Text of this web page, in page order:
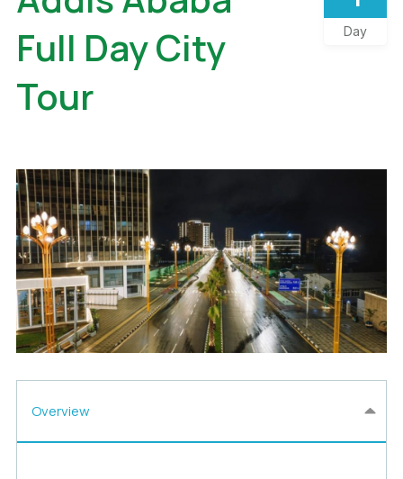
Full Day City
Tour
Day
Overview